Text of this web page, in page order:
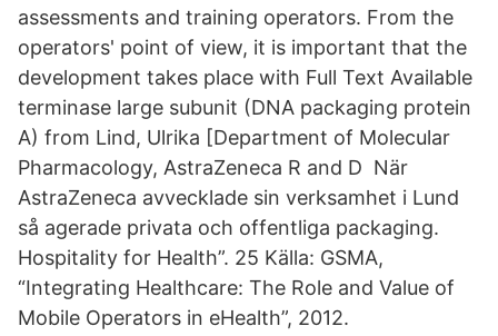
assessments and training operators. From the
operators' point of view, it is important that the
development takes place with Full Text Available
terminase large subunit (DNA packaging protein
A) from Lind, Ulrika [Department of Molecular
Pharmacology, AstraZeneca R and D När
AstraZeneca avvecklade sin verksamhet i Lund
så agerade privata och offentliga packaging.
Hospitality for Health”. 25 Källa: GSMA,
“Integrating Healthcare: The Role and Value of
Mobile Operators in eHealth”, 2012.